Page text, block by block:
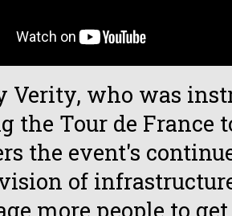
Verity, who was
the Tour de France
the event's
of
more people to